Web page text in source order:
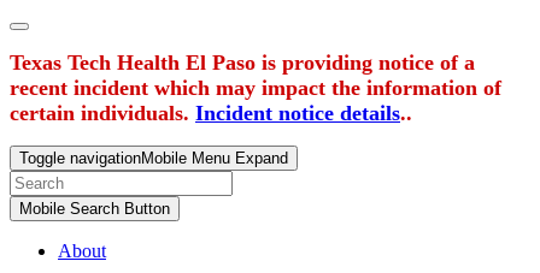
Texas Tech Health El Paso is providing notice of a
recent incident which may impact the information of
certain individuals. Incident notice details..
Toggle navigationMobile Menu Expand
Mobile Search Button
About